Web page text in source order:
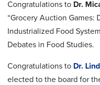
Congratulations to Dr.
“Grocery Auction
Industrialized Food
Debates in Food Studies.
Congratulations to Dr.
elected to the board for